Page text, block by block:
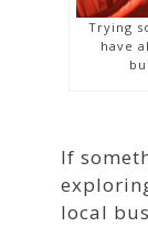
Trying
have
If
local